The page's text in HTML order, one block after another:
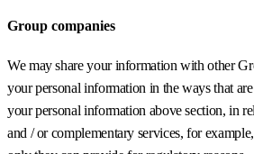
Group companies
We may share your information with other
your personal information in the ways that
your personal information above section, in
and / or complementary services, for